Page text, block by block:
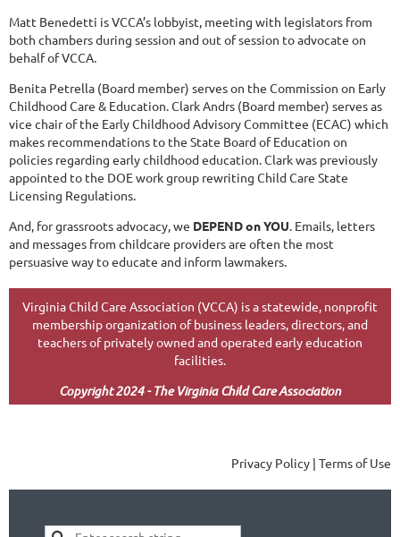
Matt Benedetti is VCCA’s lobbyist, meeting with legislators from
both chambers during session and out of session to advocate on
behalf of VCCA.
Benita Petrella (Board member) serves on the Commission on Early
Childhood Care & Education. Clark Andrs (Board member) serves as
vice chair of the Early Childhood Advisory Committee (ECAC) which
makes recommendations to the State Board of Education on
policies regarding early childhood education. Clark was previously
appointed to the DOE work group rewriting Child Care State
Licensing Regulations.
And, for grassroots advocacy, we DEPEND on YOU. Emails, letters
and messages from childcare providers are often the most
persuasive way to educate and inform lawmakers.
Virginia Child Care Association (VCCA) is a statewide, nonprofit
membership organization of business leaders, directors, and
teachers of privately owned and operated early education
facilities.
Copyright 2024 - The Virginia Child Care Association
Privacy Policy | Terms of Use